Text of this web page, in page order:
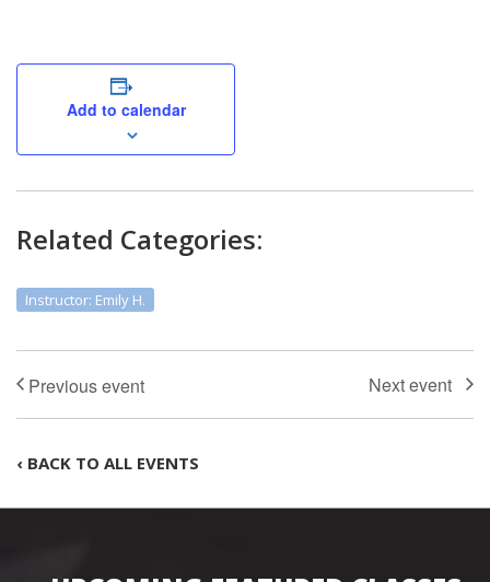
Add to calendar
Related Categories:
Instructor: Emily H.
‹ BACK TO ALL EVENTS